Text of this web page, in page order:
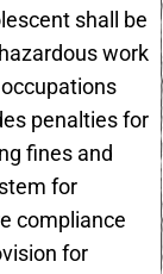
shall be
work
penalties for
fines and
for
compliance
for